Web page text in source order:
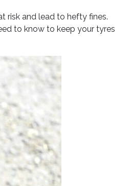
risk and lead to hefty fines.
to know to keep your tyres